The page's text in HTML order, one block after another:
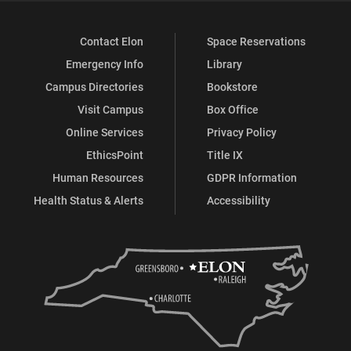
Contact Elon
Emergency Info
Campus Directories
Visit Campus
Online Services
EthicsPoint
Human Resources
Health Status & Alerts
Space Reservations
Library
Bookstore
Box Office
Privacy Policy
Title IX
GDPR Information
Accessibility